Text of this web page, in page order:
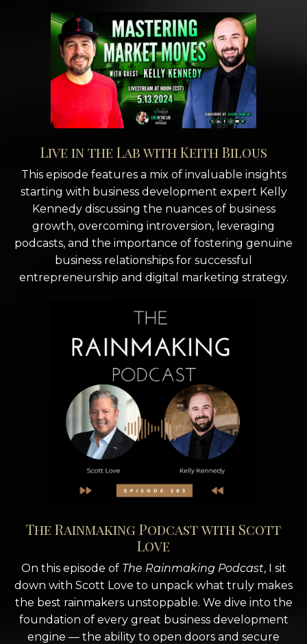
Live in the Lab with Keith Bilous
This episode features a mix of invaluable insights
starting with business development expert Kelly
Kennedy discussing the nuances of business
growth, overcoming introversion, leveraging
podcasts, and the importance of fostering genuine
business relationships for successful
entrepreneurship and digital marketing strategy.
The Rainmaking Podcast with Scott
Love
On this episode of The Rainmaking Podcast, I sit
down with Scott Love to unpack what truly makes
the best rainmakers unstoppable. We dive into the
foundation of every great business development
engine — the ability to open doors and secure